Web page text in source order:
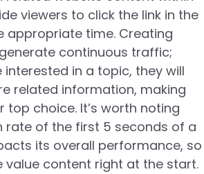
viewers to click the link in the
appropriate time. Creating
continuous traffic;
interested in a topic, they will
related information, making
top choice. It’s worth noting
rate of the first 5 seconds of a
its overall performance, so
value content right at the start.